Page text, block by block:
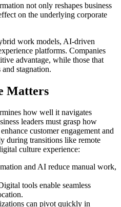
not only reshapes business
on the underlying corporate
work models, AI-driven
platforms. Companies
advantage, while those that
stagnation.
Matters
how well it navigates
leaders must grasp how
customer engagement and
during transitions like remote
culture experience:
and AI reduce manual work,
tools enable seamless
can pivot quickly in